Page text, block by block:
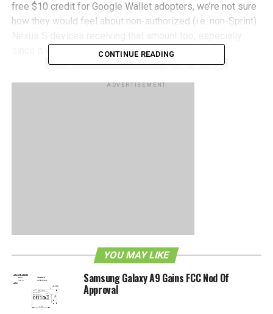
free $10 credit for Google Wallet adopters, we’re not sure
how they would feel about non-authorized (i.e. non-Sprint)
since it would be tantamount to stealing
CONTINUE READING
ADVERTISEMENT
YOU MAY LIKE
Samsung Galaxy A9 Gains FCC Nod Of
Approval